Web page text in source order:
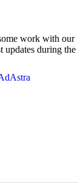
work with our
updates during the